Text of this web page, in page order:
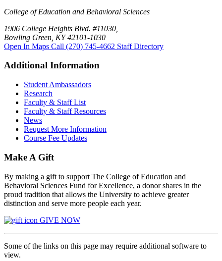
College of Education and Behavioral Sciences
1906 College Heights Blvd. #11030,
Bowling Green, KY 42101-1030
Open In Maps Call (270) 745-4662 Staff Directory
Additional Information
Student Ambassadors
Research
Faculty & Staff List
Faculty & Staff Resources
News
Request More Information
Course Fee Updates
Make A Gift
By making a gift to support The College of Education and
Behavioral Sciences Fund for Excellence, a donor shares in the
proud tradition that allows the University to achieve greater
distinction and serve more people each year.
GIVE NOW
Some of the links on this page may require additional software to
view.